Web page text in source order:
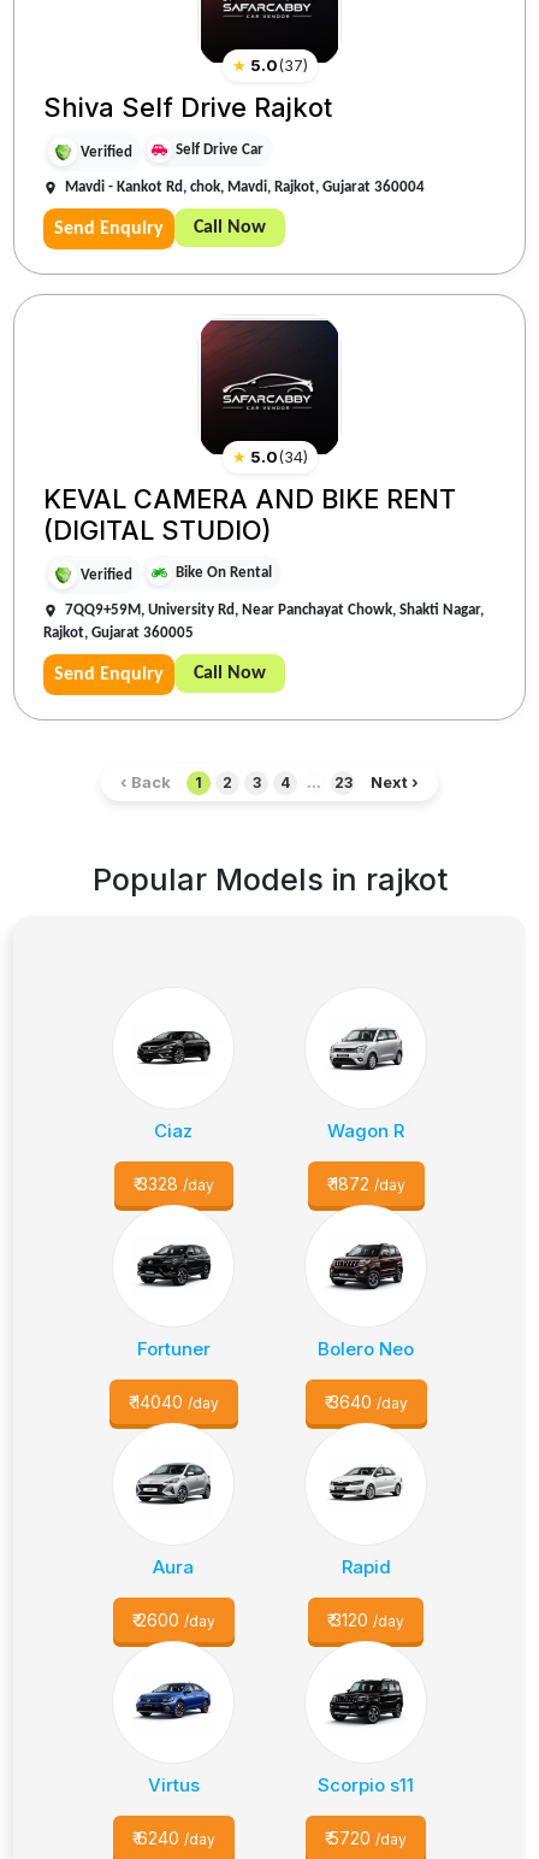
★ 5.0(37)
Shiva Self Drive Rajkot
Verified Self Drive Car
Mavdi - Kankot Rd, chok, Mavdi, Rajkot, Gujarat 360004
Send Enquiry Call Now
★ 5.0(34)
KEVAL CAMERA AND BIKE RENT
(DIGITAL STUDIO)
Verified Bike On Rental
7QQ9+59M, University Rd, Near Panchayat Chowk, Shakti Nagar,
Rajkot, Gujarat 360005
Send Enquiry Call Now
‹ Back 1 2 3 4 ... 23 Next ›
Popular Models in rajkot
Ciaz
₹3328 /day
Wagon R
₹1872 /day
Fortuner
₹14040 /day
Bolero Neo
₹3640 /day
Aura
₹2600 /day
Rapid
₹3120 /day
Virtus
₹6240 /day
Scorpio s11
₹5720 /day